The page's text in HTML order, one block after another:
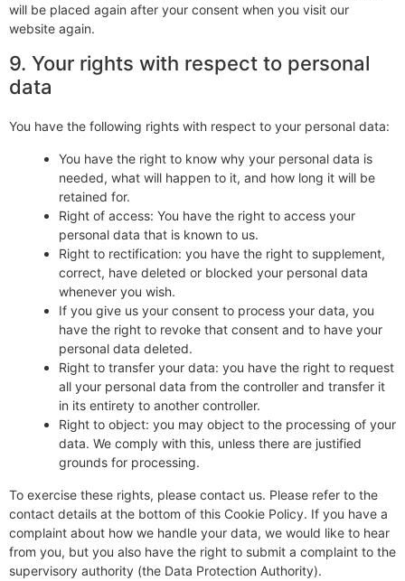
will be placed again after your consent when you visit our
website again.
9. Your rights with respect to personal
data
You have the following rights with respect to your personal data:
You have the right to know why your personal data is
needed, what will happen to it, and how long it will be
retained for.
Right of access: You have the right to access your
personal data that is known to us.
Right to rectification: you have the right to supplement,
correct, have deleted or blocked your personal data
whenever you wish.
If you give us your consent to process your data, you
have the right to revoke that consent and to have your
personal data deleted.
Right to transfer your data: you have the right to request
all your personal data from the controller and transfer it
in its entirety to another controller.
Right to object: you may object to the processing of your
data. We comply with this, unless there are justified
grounds for processing.
To exercise these rights, please contact us. Please refer to the
contact details at the bottom of this Cookie Policy. If you have a
complaint about how we handle your data, we would like to hear
from you, but you also have the right to submit a complaint to the
supervisory authority (the Data Protection Authority).